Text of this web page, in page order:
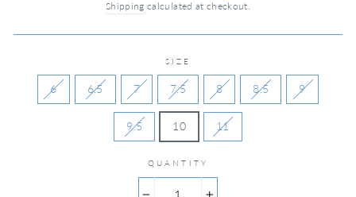
Shipping calculated at checkout.
SIZE
6 6.5 7 7.5 8 8.5 9
9.5 10 11
QUANTITY